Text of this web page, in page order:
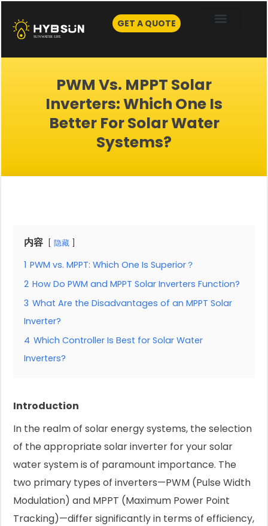
content
GET A QUOTE
PWM Vs. MPPT Solar
Inverters: Which One Is
Better For Solar Water
Systems?
内容 隐藏
1 PWM vs. MPPT: Which One Is Superior？
2 How Do PWM and MPPT Solar Inverters Function?
3 What Are the Disadvantages of an MPPT Solar
Inverter?
4 Which Controller Is Best for Solar Water
Inverters?
Introduction
In the realm of solar energy systems, the selection
of the appropriate solar inverter for your solar
water system is of paramount importance. The
two primary types of inverters—PWM (Pulse Width
Modulation) and MPPT (Maximum Power Point
Tracking)—differ significantly in terms of efficiency,